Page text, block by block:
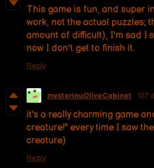
This game is fun, and super
work, not the actual puzzles;
amount of difficult), I'm sad I
now I don't get to finish it.
Reply
mysteriouOliveCabinet 127
it's a really charming game
creature!" every time I saw
creature)
Reply